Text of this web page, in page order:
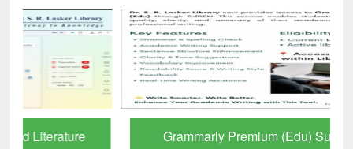
Grammarly Premium (Edu) Subscription